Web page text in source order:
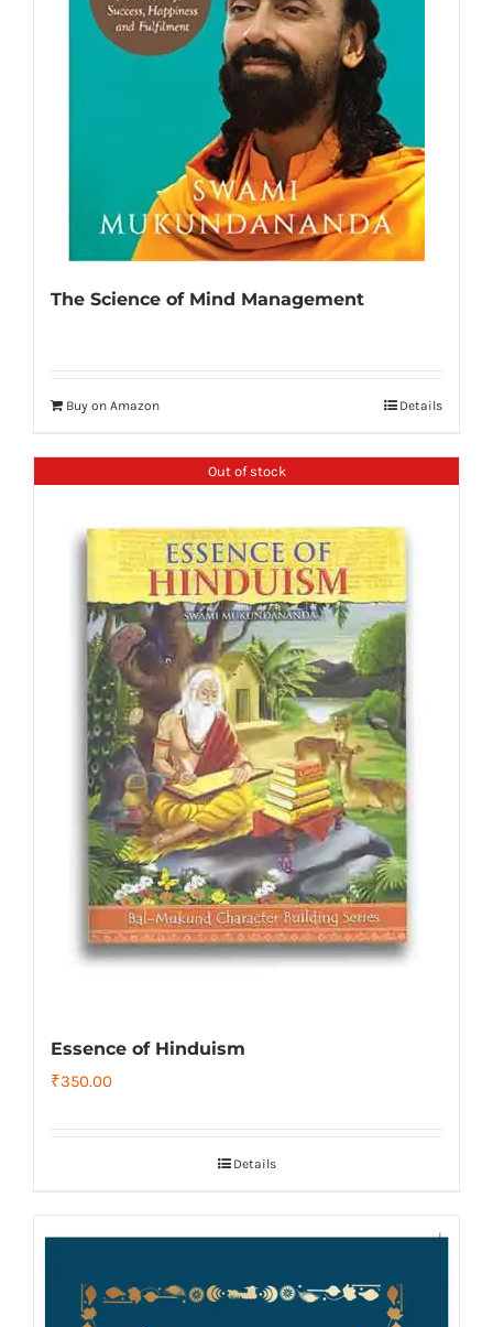
The Science of Mind Management
Buy on Amazon Details
Out of stock
Essence of Hinduism
₹350.00
Details